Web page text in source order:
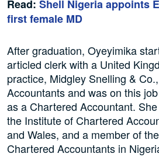
Read: Shell Nigeria appoints
first female MD
After graduation, Oyeyimika
articled clerk with a United
practice, Midgley Snelling &
Accountants and was on this
as a Chartered Accountant.
the Institute of Chartered
and Wales, and a member of
Chartered Accountants in